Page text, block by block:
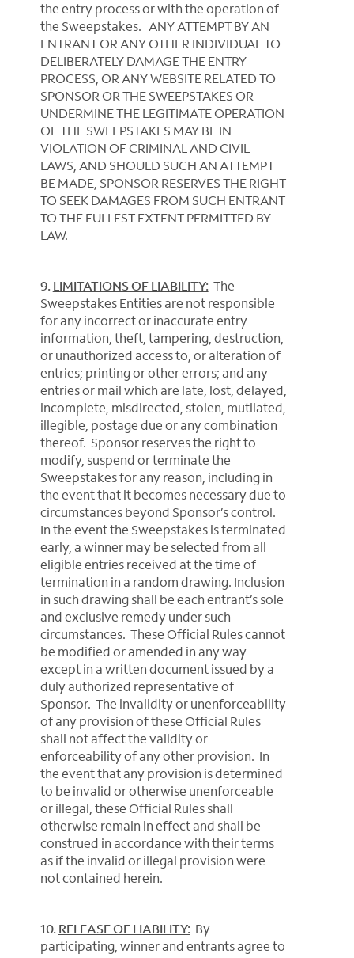
the entry process or with the operation of
the Sweepstakes. ANY ATTEMPT BY AN
ENTRANT OR ANY OTHER INDIVIDUAL TO
DELIBERATELY DAMAGE THE ENTRY
PROCESS, OR ANY WEBSITE RELATED TO
SPONSOR OR THE SWEEPSTAKES OR
UNDERMINE THE LEGITIMATE OPERATION
OF THE SWEEPSTAKES MAY BE IN
VIOLATION OF CRIMINAL AND CIVIL
LAWS, AND SHOULD SUCH AN ATTEMPT
BE MADE, SPONSOR RESERVES THE RIGHT
TO SEEK DAMAGES FROM SUCH ENTRANT
TO THE FULLEST EXTENT PERMITTED BY
LAW.
9. LIMITATIONS OF LIABILITY: The
Sweepstakes Entities are not responsible
for any incorrect or inaccurate entry
information, theft, tampering, destruction,
or unauthorized access to, or alteration of
entries; printing or other errors; and any
entries or mail which are late, lost, delayed,
incomplete, misdirected, stolen, mutilated,
illegible, postage due or any combination
thereof. Sponsor reserves the right to
modify, suspend or terminate the
Sweepstakes for any reason, including in
the event that it becomes necessary due to
circumstances beyond Sponsor’s control.
In the event the Sweepstakes is terminated
early, a winner may be selected from all
eligible entries received at the time of
termination in a random drawing. Inclusion
in such drawing shall be each entrant’s sole
and exclusive remedy under such
circumstances. These Official Rules cannot
be modified or amended in any way
except in a written document issued by a
duly authorized representative of
Sponsor. The invalidity or unenforceability
of any provision of these Official Rules
shall not affect the validity or
enforceability of any other provision. In
the event that any provision is determined
to be invalid or otherwise unenforceable
or illegal, these Official Rules shall
otherwise remain in effect and shall be
construed in accordance with their terms
as if the invalid or illegal provision were
not contained herein.
10. RELEASE OF LIABILITY: By
participating, winner and entrants agree to